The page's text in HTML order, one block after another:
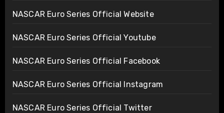
NASCAR Euro Series Official Website
NASCAR Euro Series Official Youtube
NASCAR Euro Series Official Facebook
NASCAR Euro Series Official Instagram
NASCAR Euro Series Official Twitter